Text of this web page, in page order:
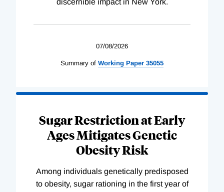
discernible impact in New York.
07/08/2026
Summary of Working Paper 35055
Sugar Restriction at Early
Ages Mitigates Genetic
Obesity Risk
Among individuals genetically predisposed
to obesity, sugar rationing in the first year of